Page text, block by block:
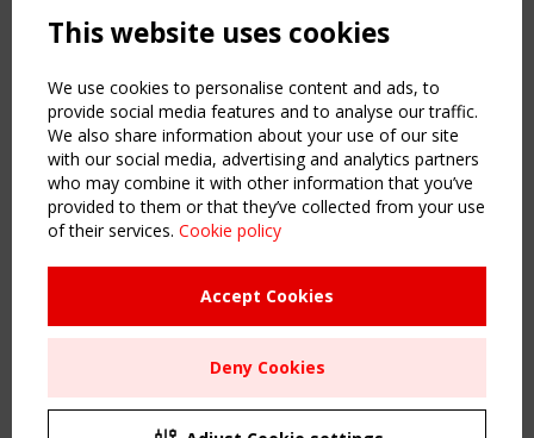
NAVIGATION
Home
About
News & Events
Inspiring & knowledge
Publications & webinars
Working Groups
Sitemap
Order the TensiNet Publications
UPCOMING EVENT
This website uses cookies
We use cookies to personalise content and ads, to
provide social media features and to analyse our traffic.
We also share information about your use of our site
with our social media, advertising and analytics partners
who may combine it with other information that you’ve
provided to them or that they’ve collected from your use
of their services. Cookie policy
Accept Cookies
Deny Cookies